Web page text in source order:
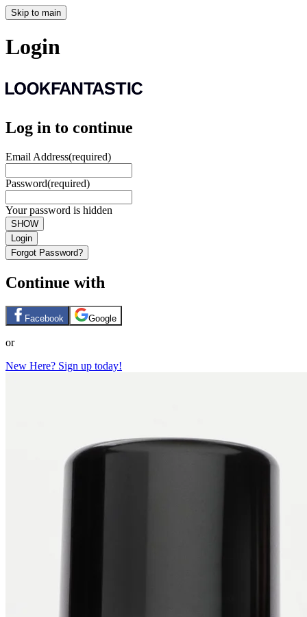
Skip to main
Login
Log in to continue
Email Address(required)
Password(required)
Your password is hidden
SHOW
Login
Forgot Password?
Continue with
Facebook Google
or
New Here? Sign up today!